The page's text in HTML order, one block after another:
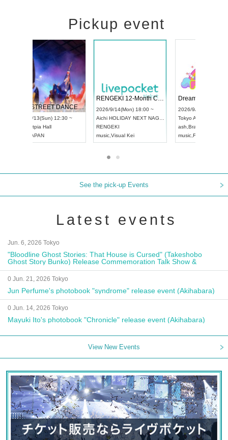
Pickup event
UDO STREET DANCE WORLD CHAMPIONSHIP JAPAN 2026
2026/9/13(Sun) 12:30 ~
Aichi
UDO JAPAN
RENGEKI 12-Month Consecutive ONE MAN TOUR "Seisei Ruten" -Sep. Edition -
2026/9/14(Mon) 18:00 ~
Aichi HOLIDAY NEXT NAGOYA
music,
See the pick-up Events
Latest events
Jun. 6, 2026 Tokyo
"Bloodline Ghost Stories: That House is Cursed" (Takeshobo
Ghost Story Bunko) Release Commemoration Talk Show &
Autograph Session
0 Jun. 21, 2026 Tokyo
Jun Perfume's photobook "syndrome" release event (Akihabara)
0 Jun. 14, 2026 Tokyo
Mayuki Ito's photobook "Chronicle" release event (Akihabara)
View New Events